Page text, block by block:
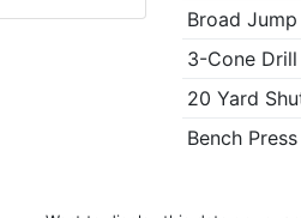
Broad Jump
3-Cone Drill
20 Yard
Bench Press